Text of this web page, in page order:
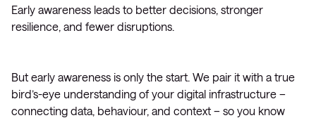
Early awareness leads to better decisions, stronger
resilience, and fewer disruptions.
But early awareness is only the start. We pair it with a true
bird’s-eye understanding of your digital infrastructure –
connecting data, behaviour, and context – so you know